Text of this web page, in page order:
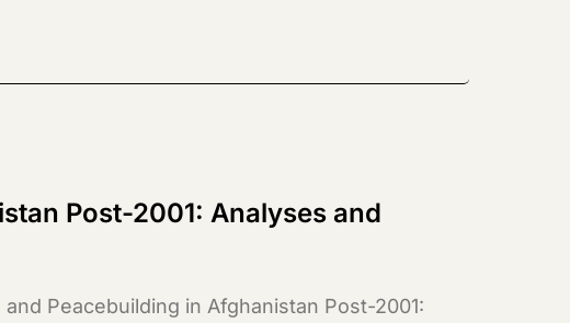
Post-2001: Analyses and
Peacebuilding in Afghanistan Post-2001: